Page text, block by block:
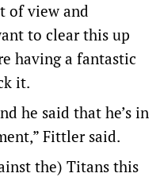
of view and
to clear this up
having a fantastic
it.
he said that he’s in
Fittler said.
the) Titans this